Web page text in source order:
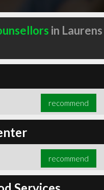
in Laurens
recommend
recommend